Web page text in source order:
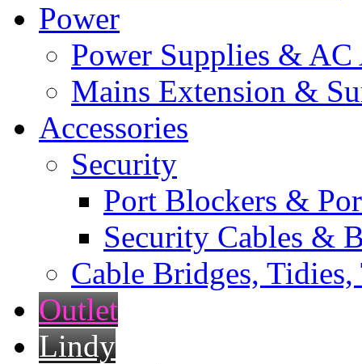
Power
Power Supplies & AC
Mains Extension &
Accessories
Security
Port Blockers &
Security Cables &
Cable Bridges,
Outlet
Lindy